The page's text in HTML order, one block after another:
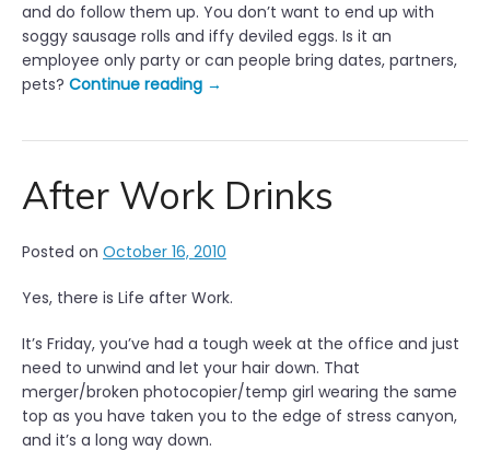
and do follow them up. You don’t want to end up with
soggy sausage rolls and iffy deviled eggs. Is it an
employee only party or can people bring dates, partners,
pets? Continue reading “
n
n
t
e
O
f
f
i
→
After Work Drinks
Posted on October 16, 2010
Yes, there is Life after Work.
It’s Friday, you’ve had a tough week at the office and just
need to unwind and let your hair down. That
merger/broken photocopier/temp girl wearing the same
top as you have taken you to the edge of stress canyon,
and it’s a long way down.